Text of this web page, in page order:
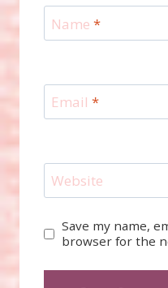
Name *
Email *
Website
Save my name,
browser for the